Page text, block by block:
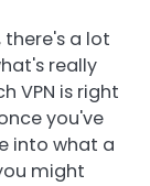
there's a lot
really
VPN is right
you've
into what a
might